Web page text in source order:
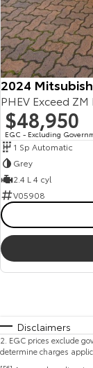
2024
PHEV Exceed
$48,950
EGC - Excluding
1 Sp Automatic
Grey
2.4 L 4 cyl
V05908
Disclaimers
2. EGC prices exclude
determine charges